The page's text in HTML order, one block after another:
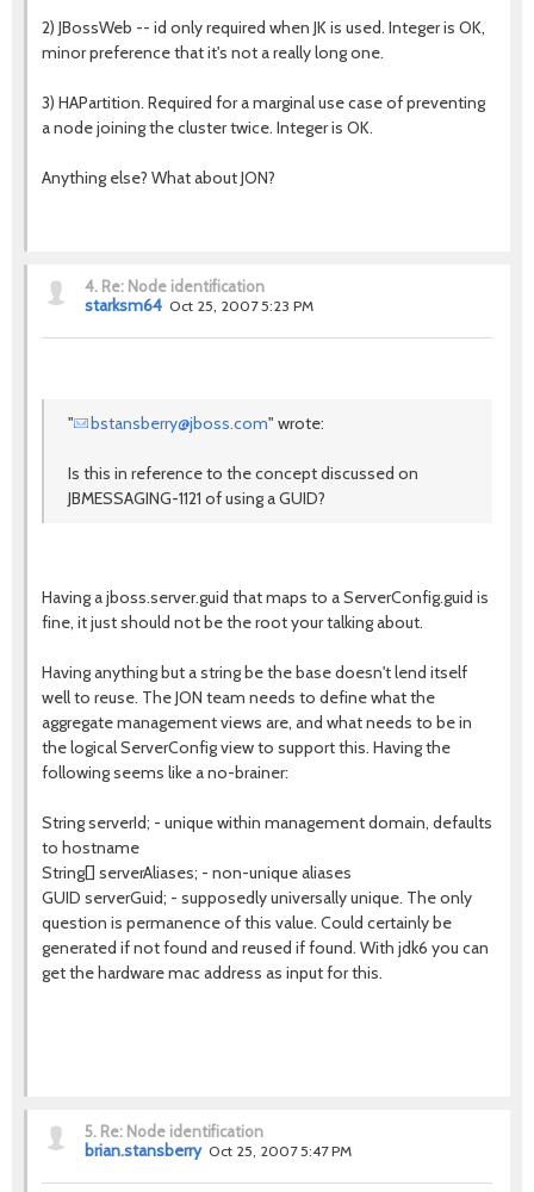
2) JBossWeb -- id only required when JK is used. Integer is OK,
minor preference that it's not a really long one.
3) HAPartition. Required for a marginal use case of preventing
a node joining the cluster twice. Integer is OK.
Anything else? What about JON?
4. Re: Node identification
starksm64 Oct 25, 2007 5:23 PM
" bstansberry@jboss.com" wrote:
Is this in reference to the concept discussed on
JBMESSAGING-1121 of using a GUID?
Having a jboss.server.guid that maps to a ServerConfig.guid is
fine, it just should not be the root your talking about.
Having anything but a string be the base doesn't lend itself
well to reuse. The JON team needs to define what the
aggregate management views are, and what needs to be in
the logical ServerConfig view to support this. Having the
following seems like a no-brainer:
String serverId; - unique within management domain, defaults
to hostname
String[] serverAliases; - non-unique aliases
GUID serverGuid; - supposedly universally unique. The only
question is permanence of this value. Could certainly be
generated if not found and reused if found. With jdk6 you can
get the hardware mac address as input for this.
5. Re: Node identification
brian.stansberry Oct 25, 2007 5:47 PM